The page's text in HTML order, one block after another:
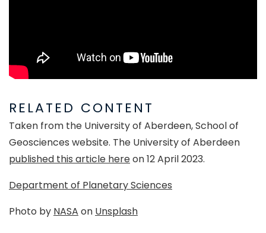
RELATED CONTENT
Taken from the University of Aberdeen, School of
Geosciences website. The University of Aberdeen
published this article hereon 12 April 2023.
Department of Planetary Sciences
Photo by NASA on Unsplash